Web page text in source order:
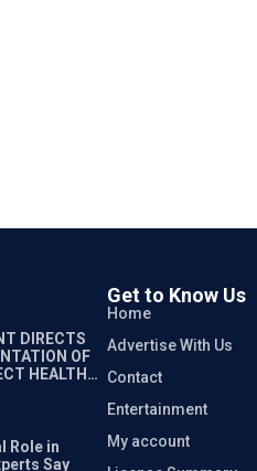
DIRECTS
OF
HEALTH
Role in
Say
Get to Know Us
Home
Advertise With Us
Contact
Entertainment
My account